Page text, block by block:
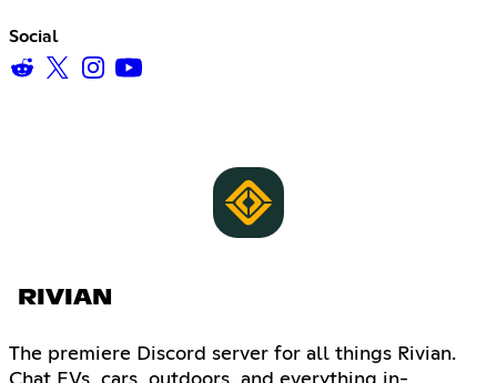
Social
RIVIAN
The premiere Discord server for all things Rivian.